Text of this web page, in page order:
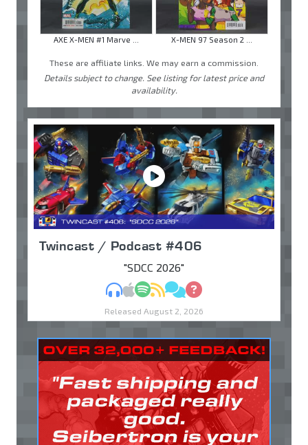
AXE X-MEN #1 Marve ... X-MEN 97 Season 2 ...
These are affiliate links. We may earn a commission.
Details subject to change. See listing for latest price and
availability.
Twincast / Podcast #406
"SDCC 2026"
MP3Apple Podcasts
Spotify
RSSDiscuss
Ask
Released August 2, 2026